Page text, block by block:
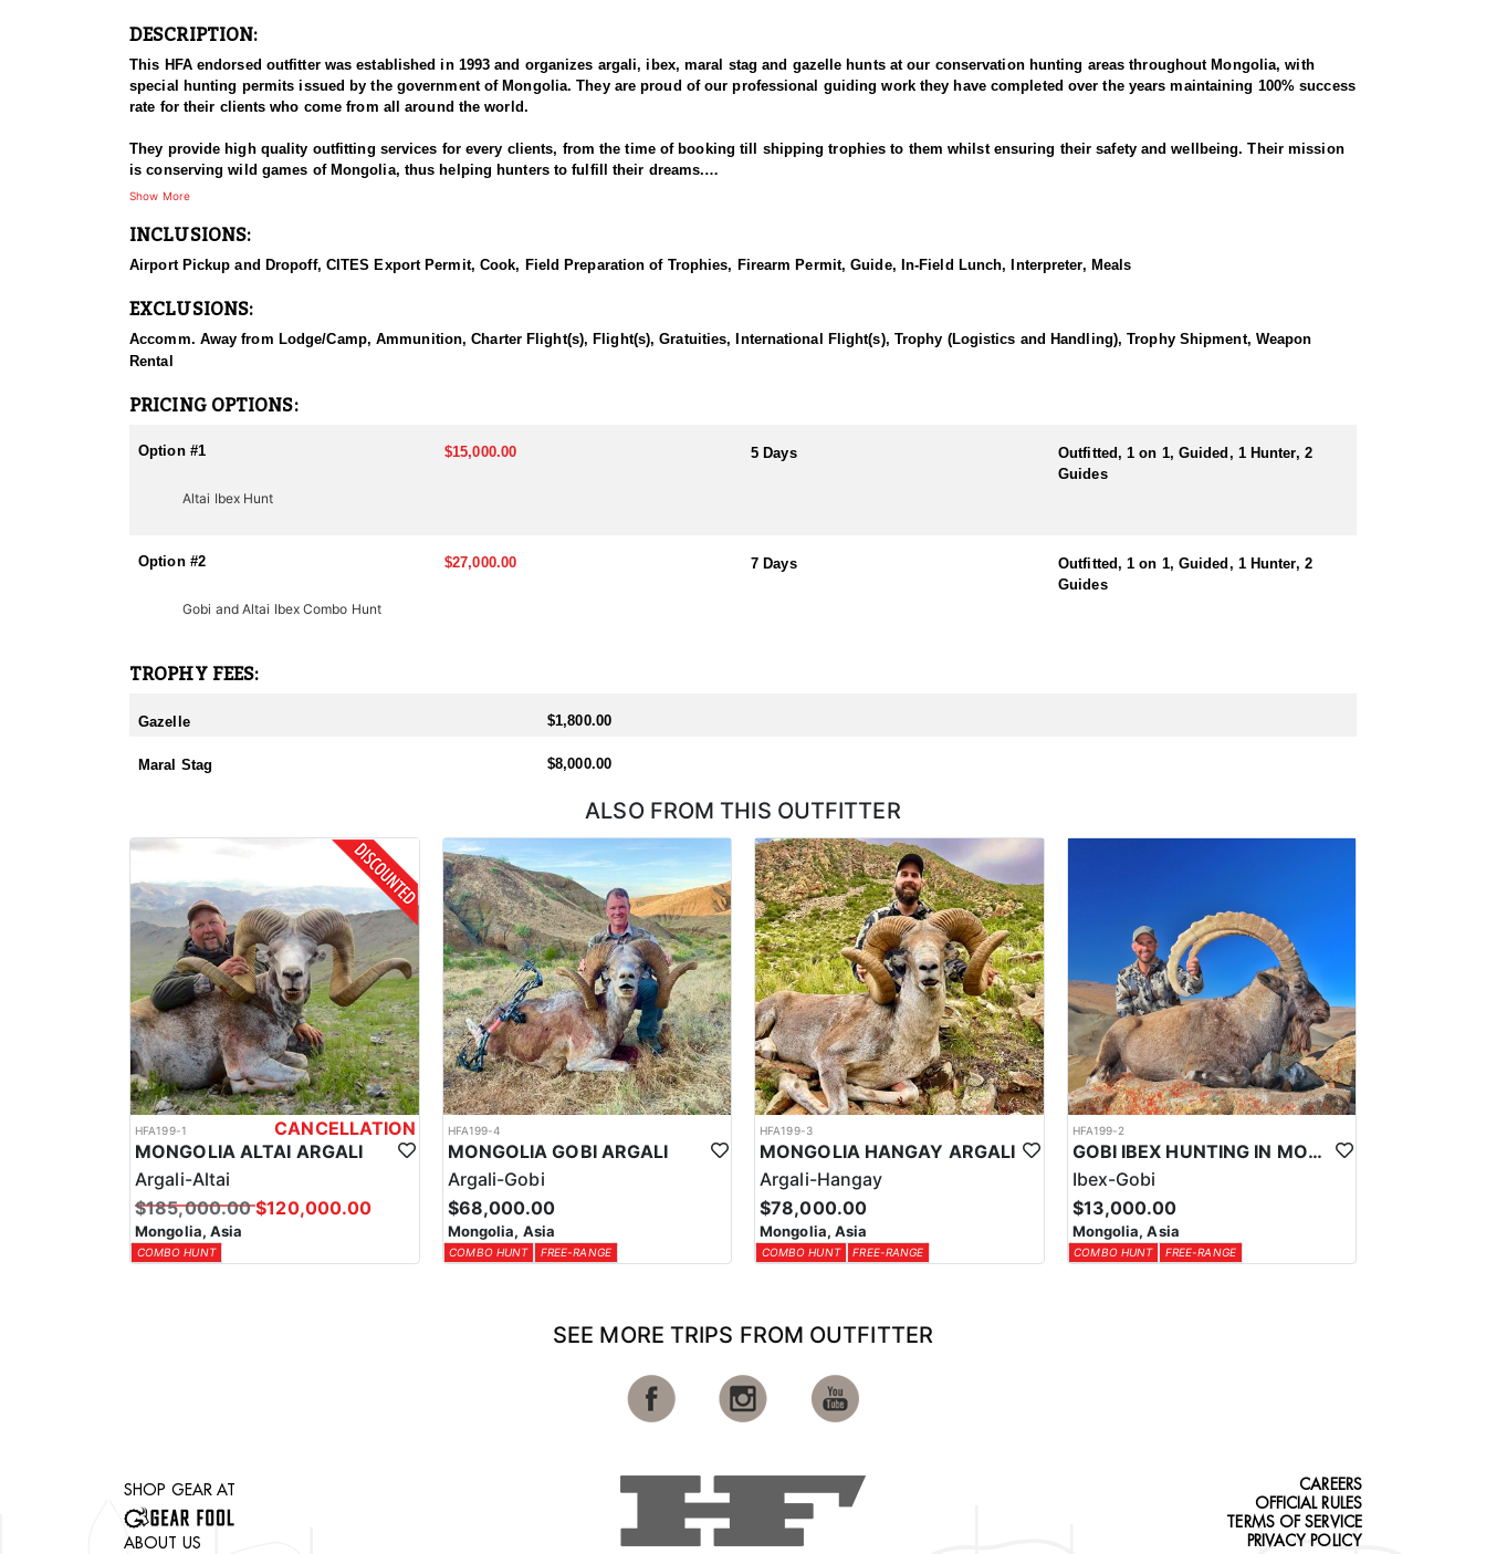
DESCRIPTION:
This HFA endorsed outfitter was established in 1993 and organizes argali, ibex, maral stag and gazelle hunts at our conservation hunting areas throughout Mongolia, with
special hunting permits issued by the government of Mongolia. They are proud of our professional guiding work they have completed over the years maintaining 100% success
rate for their clients who come from all around the world.
They provide high quality outfitting services for every clients, from the time of booking till shipping trophies to them whilst ensuring their safety and wellbeing. Their mission
is conserving wild games of Mongolia, thus helping hunters to fulfill their dreams.
measuring 38”-42” horns, needs to shoot longer distances of 300-600 yards, camp will be Mongolian traditional Ger, food is prepared by best chefs from the city, bottled water,
Hunt duration: usually 5 days, can be extended to 7 days if needed
Shot ranges: shots are 300-600 yards
Hunts are available between July 15th- October 15th, every year. Combination ibexes hunts are available.
Shot ranges: shots are 300-500 yards
Show More
INCLUSIONS:
Airport Pickup and Dropoff, CITES Export Permit, Cook, Field Preparation of Trophies, Firearm Permit, Guide, In-Field Lunch, Interpreter, Meals
EXCLUSIONS:
Accomm. Away from Lodge/Camp, Ammunition, Charter Flight(s), Flight(s), Gratuities, International Flight(s), Trophy (Logistics and Handling), Trophy Shipment, Weapon
Rental
PRICING OPTIONS:
Option #1 $15,000.00 5 Days
Outfitted, 1 on 1, Guided, 1 Hunter, 2
Guides
Altai Ibex Hunt
Option #2 $27,000.00 7 Days
Outfitted, 1 on 1, Guided, 1 Hunter, 2
Guides
Gobi and Altai Ibex Combo Hunt
TROPHY FEES:
Gazelle $1,800.00
Maral Stag $8,000.00
ALSO FROM THIS OUTFITTER
HFA199-1
CANCELLATION
MONGOLIA ALTAI ARGALI
Argali-Altai
$185,000.00 $120,000.00
Mongolia, Asia
COMBO HUNT
HFA199-4
MONGOLIA GOBI ARGALI
Argali-Gobi
$68,000.00
Mongolia, Asia
COMBO HUNT FREE-RANGE
HFA199-3
MONGOLIA HANGAY ARGALI
Argali-Hangay
$78,000.00
Mongolia, Asia
COMBO HUNT FREE-RANGE
HFA199-2
GOBI IBEX HUNTING IN MONGOLIA
Ibex-Gobi
$13,000.00
Mongolia, Asia
COMBO HUNT FREE-RANGE
SEE MORE TRIPS FROM OUTFITTER
SHOP GEAR AT
ABOUT US
CAREERS
OFFICIAL RULES
TERMS OF SERVICE
PRIVACY POLICY